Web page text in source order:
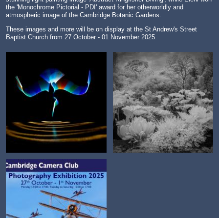
the 'Monochrome Pictorial - PDI' award for her otherworldly and
atmospheric image of the Cambridge Botanic Gardens.
These images and more will be on display at the St Andrew's Street
Baptist Church from 27 October - 01 November 2025.